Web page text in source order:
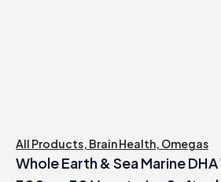
All Products, Brain Health, Omegas
Whole Earth & Sea Marine